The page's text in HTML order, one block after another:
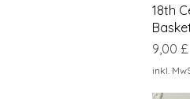
18th
Preis
9,00 £
inkl.